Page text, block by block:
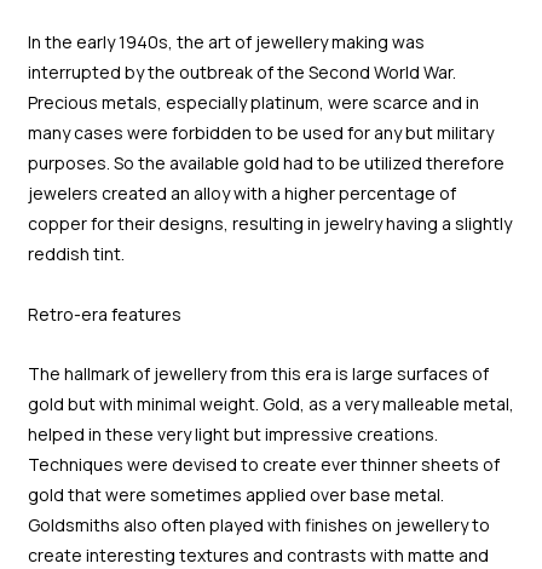
In the early 1940s, the art of jewellery making was
interrupted by the outbreak of the Second World War.
Precious metals, especially platinum, were scarce and in
many cases were forbidden to be used for any but military
purposes. So the available gold had to be utilized therefore
jewelers created an alloy with a higher percentage of
copper for their designs, resulting in jewelry having a slightly
reddish tint.
Retro-era features
The hallmark of jewellery from this era is large surfaces of
gold but with minimal weight. Gold, as a very malleable metal,
helped in these very light but impressive creations.
Techniques were devised to create ever thinner sheets of
gold that were sometimes applied over base metal.
Goldsmiths also often played with finishes on jewellery to
create interesting textures and contrasts with matte and